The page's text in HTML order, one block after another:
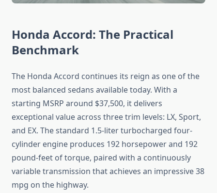
Honda Accord: The Practical
Benchmark
The Honda Accord continues its reign as one of the
most balanced sedans available today. With a
starting MSRP around $37,500, it delivers
exceptional value across three trim levels: LX, Sport,
and EX. The standard 1.5-liter turbocharged four-
cylinder engine produces 192 horsepower and 192
pound-feet of torque, paired with a continuously
variable transmission that achieves an impressive 38
mpg on the highway.